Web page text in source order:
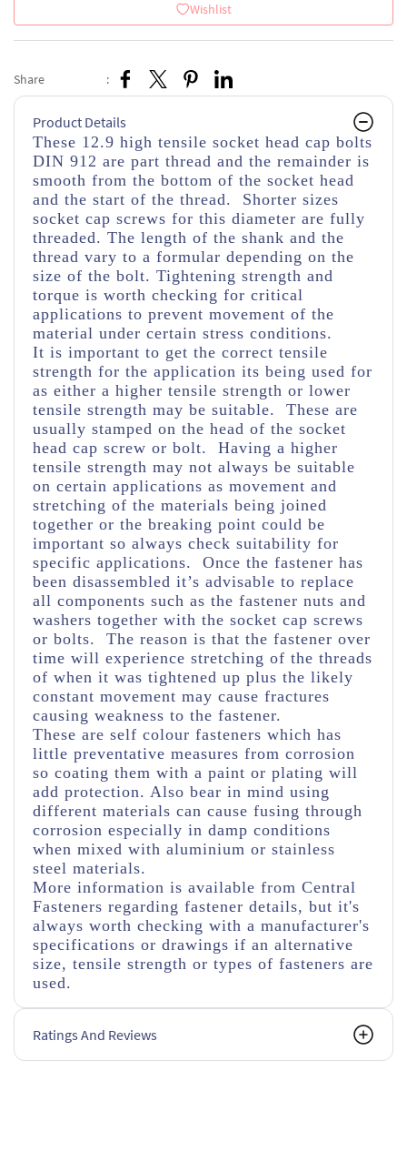
Wishlist
Share :
Product Details
These 12.9 high tensile socket head cap bolts
DIN 912 are part thread and the remainder is
smooth from the bottom of the socket head
and the start of the thread. Shorter sizes
socket cap screws for this diameter are fully
threaded. The length of the shank and the
thread vary to a formular depending on the
size of the bolt. Tightening strength and
torque is worth checking for critical
applications to prevent movement of the
material under certain stress conditions.
It is important to get the correct tensile
strength for the application its being used for
as either a higher tensile strength or lower
tensile strength may be suitable. These are
usually stamped on the head of the socket
head cap screw or bolt. Having a higher
tensile strength may not always be suitable
on certain applications as movement and
stretching of the materials being joined
together or the breaking point could be
important so always check suitability for
specific applications. Once the fastener has
been disassembled it’s advisable to replace
all components such as the fastener nuts and
washers together with the socket cap screws
or bolts. The reason is that the fastener over
time will experience stretching of the threads
of when it was tightened up plus the likely
constant movement may cause fractures
causing weakness to the fastener.
These are self colour fasteners which has
little preventative measures from corrosion
so coating them with a paint or plating will
add protection. Also bear in mind using
different materials can cause fusing through
corrosion especially in damp conditions
when mixed with aluminium or stainless
steel materials.
More information is available from Central
Fasteners regarding fastener details, but it's
always worth checking with a manufacturer's
specifications or drawings if an alternative
size, tensile strength or types of fasteners are
used.
Ratings And Reviews